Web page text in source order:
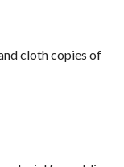
cloth copies of